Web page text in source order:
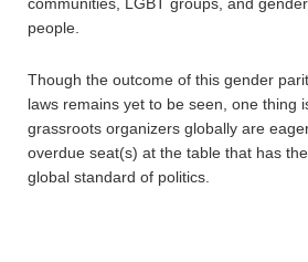
people.
Though the outcome of this gender
laws remains yet to be seen, one thing
grassroots organizers globally are
overdue seat(s) at the table that has
global standard of politics.